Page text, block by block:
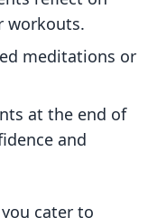
workouts.
meditations or
at the end of
and
cater to